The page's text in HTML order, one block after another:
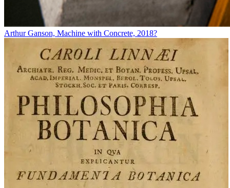
Arthur Ganson, Machine with Concrete, 2018?